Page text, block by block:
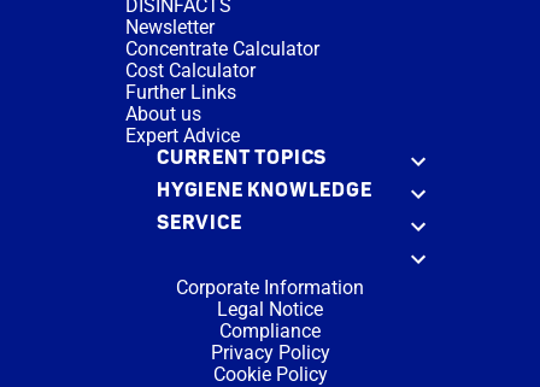
DISINFACTS
Newsletter
Concentrate Calculator
Cost Calculator
Further Links
About us
Expert Advice
CURRENT TOPICS
HYGIENE KNOWLEDGE
SERVICE
Corporate Information
Legal Notice
Compliance
Privacy Policy
Cookie Policy